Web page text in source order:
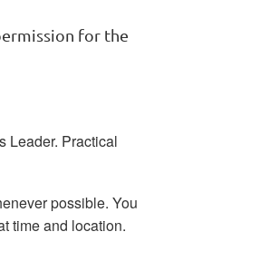
for the
Leader. Practical
possible. You
time and location.